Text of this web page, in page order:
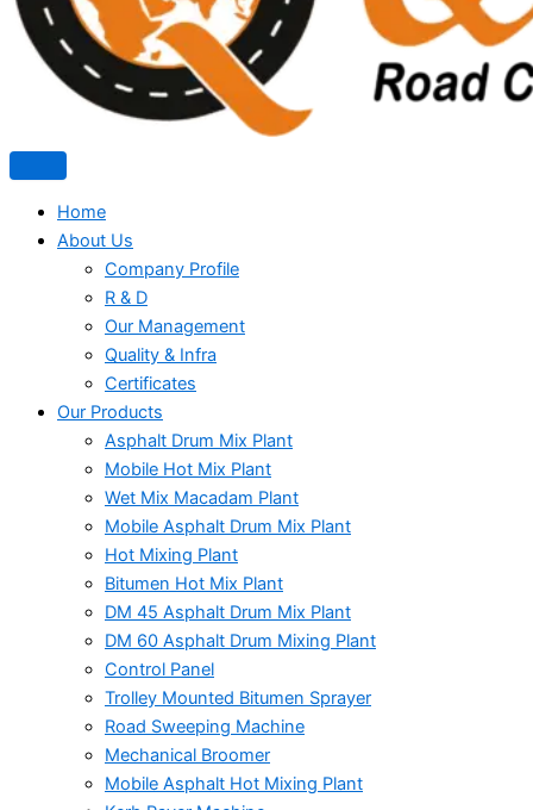
Home
About Us
Company Profile
R & D
Our Management
Quality & Infra
Certificates
Our Products
Asphalt Drum Mix Plant
Mobile Hot Mix Plant
Wet Mix Macadam Plant
Mobile Asphalt Drum Mix Plant
Hot Mixing Plant
Bitumen Hot Mix Plant
DM 45 Asphalt Drum Mix Plant
DM 60 Asphalt Drum Mixing Plant
Control Panel
Trolley Mounted Bitumen Sprayer
Road Sweeping Machine
Mechanical Broomer
Mobile Asphalt Hot Mixing Plant